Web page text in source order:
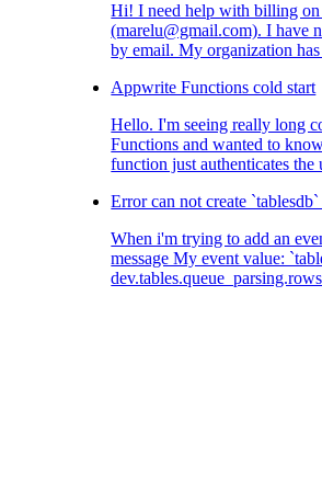
Hi! I need help with billing on
(marelu@gmail.com). I have
by email. My organization
Appwrite Functions cold start
Hello. I'm seeing really long
Functions and wanted to
function just authenticates the
Error can not create
When i'm trying to add an
message My event value: